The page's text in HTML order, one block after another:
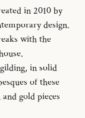
in 2010 by
design.
with the
in solid
of these
gold pieces